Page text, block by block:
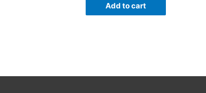
Add to cart